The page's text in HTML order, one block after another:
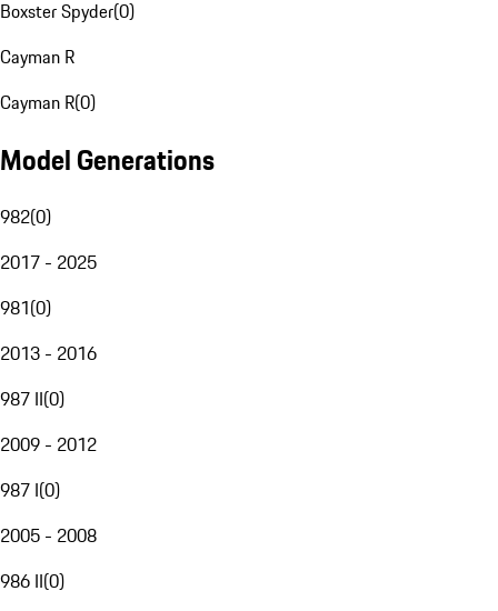
Boxster Spyder(0)
Cayman R
Cayman R(0)
Model Generations
982(0)
2017 - 2025
981(0)
2013 - 2016
987 II(0)
2009 - 2012
987 I(0)
2005 - 2008
986 II(0)